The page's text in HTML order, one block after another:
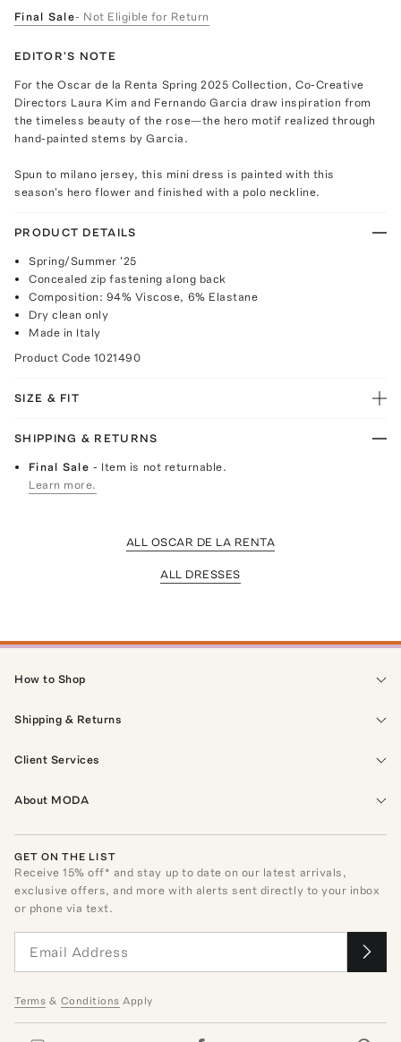
Final Sale- Not Eligible for Return
EDITOR'S NOTE
For the Oscar de la Renta Spring 2025 Collection, Co-Creative
Directors Laura Kim and Fernando Garcia draw inspiration from
the timeless beauty of the rose—the hero motif realized through
hand-painted stems by Garcia.
Spun to milano jersey, this mini dress is painted with this
season's hero flower and finished with a polo neckline.
PRODUCT DETAILS
Spring/Summer '25
Concealed zip fastening along back
Composition: 94% Viscose, 6% Elastane
Dry clean only
Made in Italy
Product Code 1021490
SIZE & FIT
SHIPPING & RETURNS
Final Sale- Item is not returnable.
Learn more.
ALL OSCAR DE LA RENTA
ALL DRESSES
How to Shop
Shipping & Returns
Client Services
About MODA
GET ON THE LIST
Receive15% off* and stay up to date on our latest arrivals,
exclusive offers, and more with alerts sent directly to your inbox
or phone via text.
Terms & Conditions Apply